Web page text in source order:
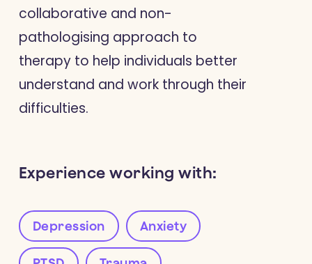
collaborative and non-
pathologising approach to
therapy to help individuals better
understand and work through their
difficulties.
Experience working with:
Depression Anxiety